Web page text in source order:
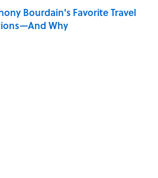
Bourdain's Favorite Travel
Why
on Invalid Date